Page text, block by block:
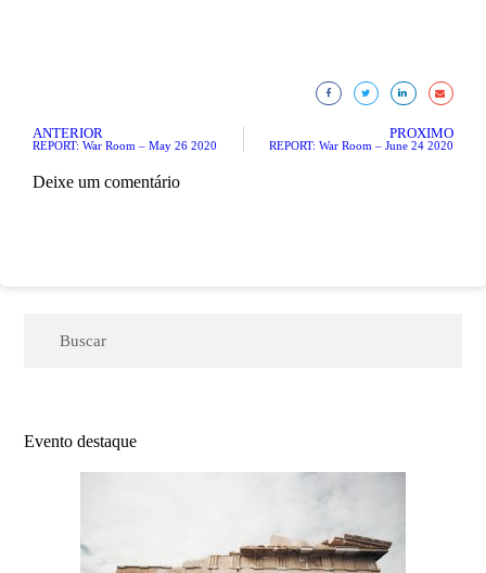
ANTERIOR
REPORT: War Room – May 26 2020
PRÓXIMO
REPORT: War Room – June 24 2020
Deixe um comentário
Evento destaque